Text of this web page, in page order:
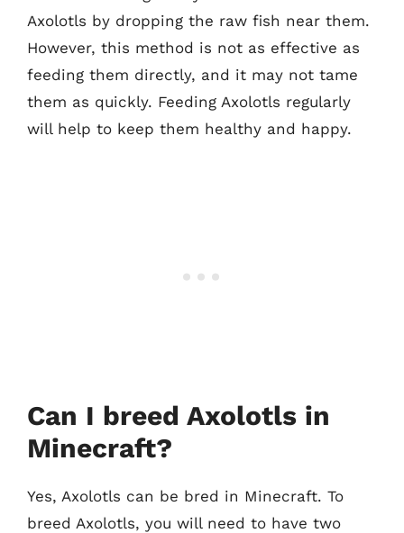
Axolotls by dropping the raw fish near them.
However, this method is not as effective as
feeding them directly, and it may not tame
them as quickly. Feeding Axolotls regularly
will help to keep them healthy and happy.
Can I breed Axolotls in
Minecraft?
Yes, Axolotls can be bred in Minecraft. To
breed Axolotls, you will need to have two